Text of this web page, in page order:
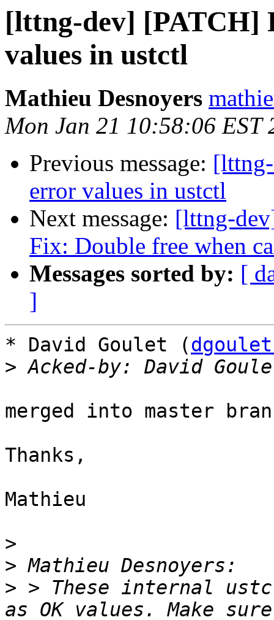
[lttng-dev] [PATCH]
values in ustctl
Mathieu Desnoyers
Mon Jan 21 10:58:06 EST
Previous message:
error values in ustctl
Next message: [lttng-
Fix: Double free when
Messages sorted by: [
]
* David Goulet (
> Acked-by: David
merged into master
Thanks,
Mathieu
>
>
> > These internal